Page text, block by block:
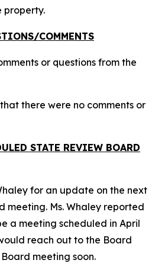
property.
COMMENTS
or questions from the
there were no comments or
STATE REVIEW BOARD
for an update on the next
meeting. Ms. Whaley reported
a meeting scheduled in April
reach out to the Board
meeting soon.